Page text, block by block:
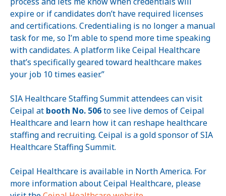
expire or if candidates don’t have required licenses
and certifications. Credentialing is no longer a manual
task for me, so I’m able to spend more time speaking
with candidates. A platform like Ceipal Healthcare
that’s specifically geared toward healthcare makes
your job 10 times easier.”
SIA Healthcare Staffing Summit attendees can visit
Ceipal at booth No. 506to see live demos of Ceipal
Healthcare and learn how it can reshape healthcare
staffing and recruiting. Ceipal is a gold sponsor of SIA
Healthcare Staffing Summit.
Ceipal Healthcare is available in North America. For
more information about Ceipal Healthcare, please